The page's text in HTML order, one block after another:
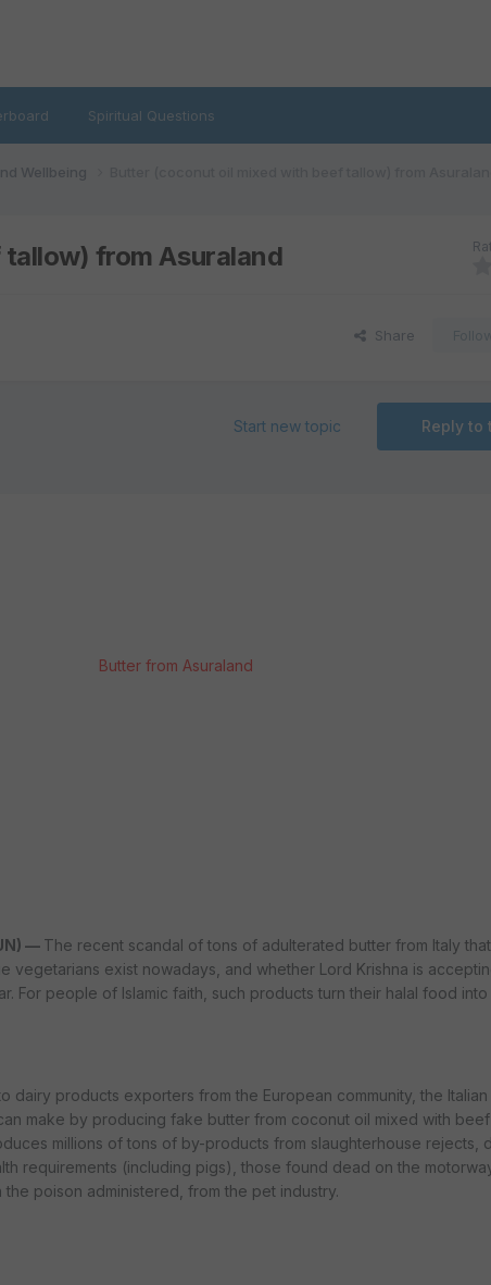
Spiritual Questions
Wellbeing
from Asuraland
Share
Reply to
Start new topic
Butter from Asuraland
— The recent scandal of tons of adulterated butter from Italy
vegetarians exist nowadays, and whether Lord Krishna is
For people of Islamic faith, such products turn their halal food
dairy products exporters from the European community, the Italian
make by producing fake butter from coconut oil mixed with
millions of tons of by-products from slaughterhouse rejects,
requirements (including pigs), those found dead on the
poison administered, from the pet industry.